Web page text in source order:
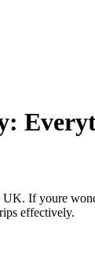
If youre
effectively.